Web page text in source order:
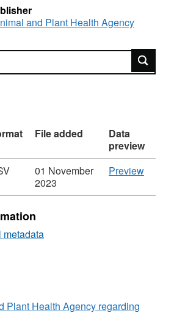
and Plant Health Agency
File added
Data
preview
01 November
2023
PreviewCSV
Plant Health Agency regarding